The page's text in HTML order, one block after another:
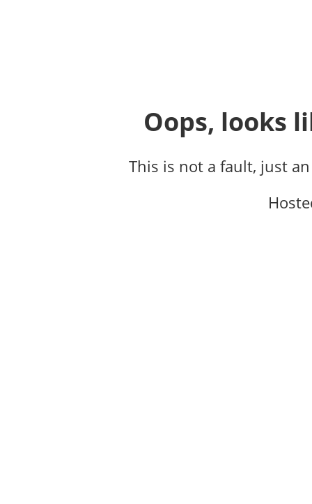
Oops, looks
This is not a fault, just